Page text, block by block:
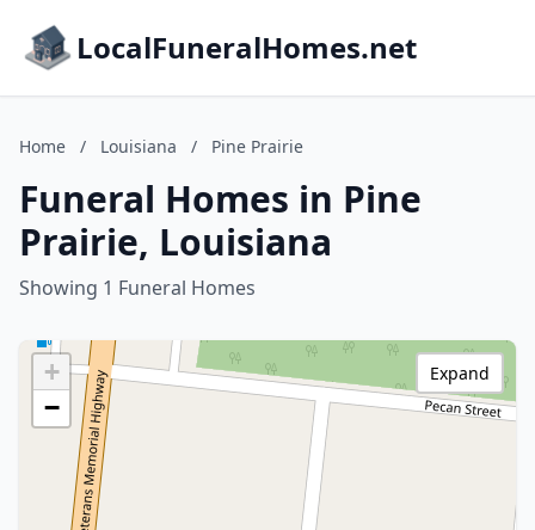
LocalFuneralHomes.net
Home / Louisiana / Pine Prairie
Funeral Homes in Pine
Prairie, Louisiana
Showing 1 Funeral Homes
+
−
Expand